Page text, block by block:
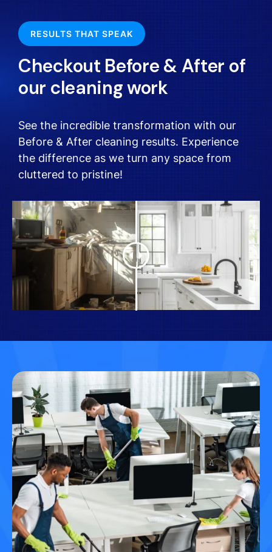
RESULTS THAT SPEAK
Checkout Before & After of
our cleaning work
See the incredible transformation with our
Before & After cleaning results. Experience
the difference as we turn any space from
cluttered to pristine!